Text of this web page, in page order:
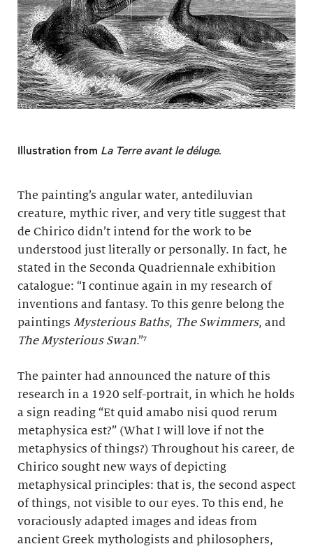
Illustration from La Terre avant le déluge.
The painting’s angular water, antediluvian
creature, mythic river, and very title suggest that
de Chirico didn’t intend for the work to be
understood just literally or personally. In fact, he
stated in the Seconda Quadriennale exhibition
catalogue: “I continue again in my research of
inventions and fantasy. To this genre belong the
paintings Mysterious Baths, The Swimmers, and
The Mysterious Swan.”⁷
The painter had announced the nature of this
research in a 1920 self-portrait, in which he holds
a sign reading “Et quid amabo nisi quod rerum
metaphysica est?” (What I will love if not the
metaphysics of things?) Throughout his career, de
Chirico sought new ways of depicting
metaphysical principles: that is, the second aspect
of things, not visible to our eyes. To this end, he
voraciously adapted images and ideas from
ancient Greek mythologists and philosophers,